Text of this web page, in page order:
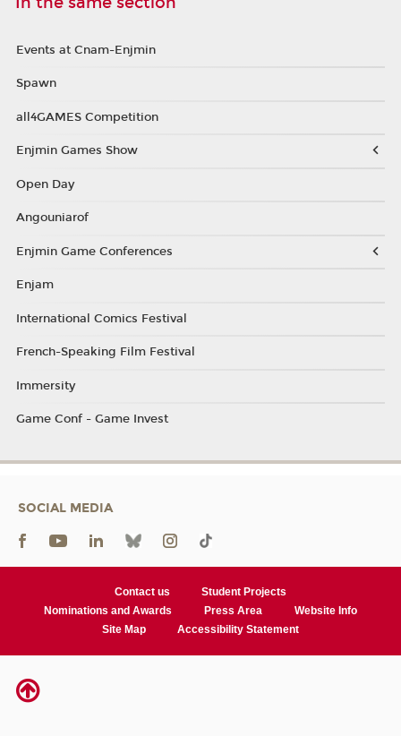
Events at Cnam-Enjmin
Spawn
all4GAMES Competition
Enjmin Games Show
Open Day
Angouniarof
Enjmin Game Conferences
Enjam
International Comics Festival
French-Speaking Film Festival
Immersity
Game Conf - Game Invest
SOCIAL MEDIA
Contact us
Student Projects
Nominations and Awards
Press Area
Website Info
Site Map
Accessibility Statement